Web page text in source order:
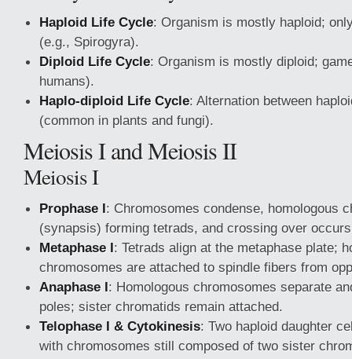
Haploid Life Cycle: Organism is mostly haploid;
(e.g., Spirogyra).
Diploid Life Cycle: Organism is mostly diploid;
humans).
Haplo-diploid Life Cycle: Alternation between
(common in plants and fungi).
Meiosis I and Meiosis II
Meiosis I
Prophase I: Chromosomes condense, homologous
(synapsis) forming tetrads, and crossing over
Metaphase I: Tetrads align at the metaphase plate;
chromosomes are attached to spindle fibers from
Anaphase I: Homologous chromosomes separate
poles; sister chromatids remain attached.
Telophase I & Cytokinesis: Two haploid daughter
with chromosomes still composed of two sister